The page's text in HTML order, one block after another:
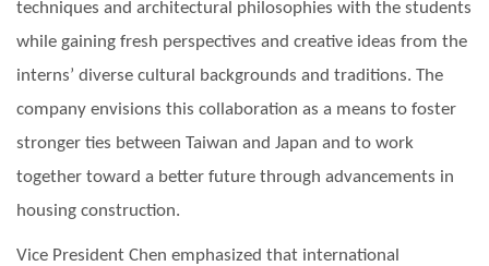
techniques and architectural philosophies with the students
while gaining fresh perspectives and creative ideas from the
interns’ diverse cultural backgrounds and traditions. The
company envisions this collaboration as a means to foster
stronger ties between Taiwan and Japan and to work
together toward a better future through advancements in
housing construction.
Vice President Chen emphasized that international